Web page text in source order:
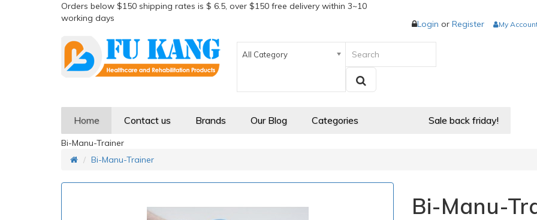
Orders below $150 shipping rates is $ 6.5, over $150 free delivery within 3~10
working days
Login or Register My
All Category
Home Contact us Brands Our Blog Sale back friday!
Categories
Bi-Manu-Trainer
Bi-Manu-Trainer
Bi-Manu-